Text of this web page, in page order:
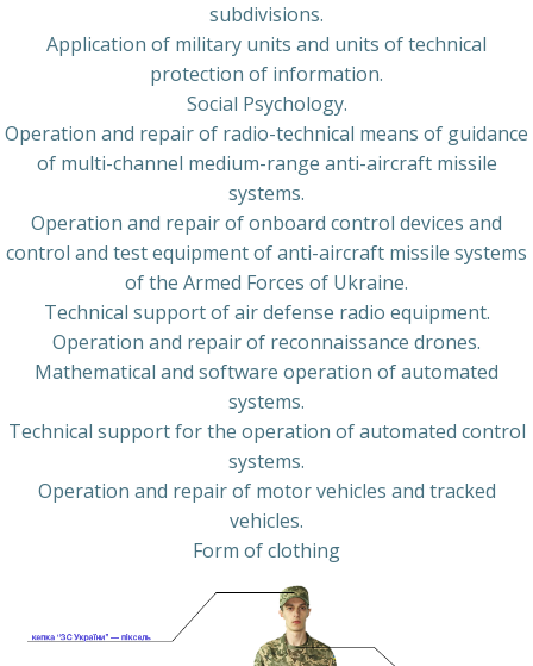
subdivisions.
Application of military units and units of technical
protection of information.
Social Psychology.
Operation and repair of radio-technical means of guidance
of multi-channel medium-range anti-aircraft missile
systems.
Operation and repair of onboard control devices and
control and test equipment of anti-aircraft missile systems
of the Armed Forces of Ukraine.
Technical support of air defense radio equipment.
Operation and repair of reconnaissance drones.
Mathematical and software operation of automated
systems.
Technical support for the operation of automated control
systems.
Operation and repair of motor vehicles and tracked
vehicles.
Form of clothing